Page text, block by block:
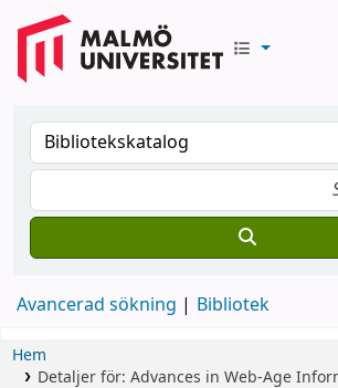
Avancerad sökning Bibliotek
Hem
Detaljer för: Advances in Web-Age